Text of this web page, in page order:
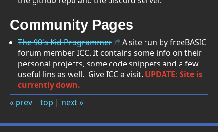
Community Pages
The 90's Kid Programmer
A site run by freeBASIC
forum member ICC. It contains some info on their
personal projects, some code snippets and a few
useful lins as well. Give ICC a visit. UPDATE: Site is
currently down.
« prev | top | next »